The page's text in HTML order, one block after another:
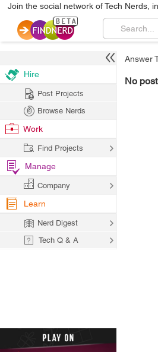
Join the social network of Tech Nerds,
Answer
No
Hire
Post Projects
Browse Nerds
Work
Find Projects
Manage
Company
Learn
Nerd Digest
Tech Q & A